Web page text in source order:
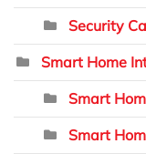
Security
Smart Home
Smart
Smart